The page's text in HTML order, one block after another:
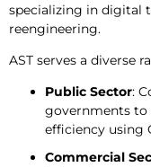
specializing in digital
reengineering.
AST serves a diverse
Public Sector:
governments
efficiency using
Commercial